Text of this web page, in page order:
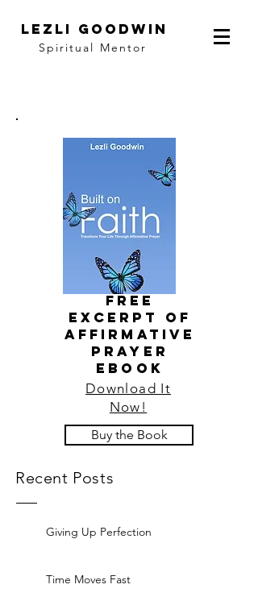
LEZLI GOODWIN
Spiritual Mentor
FRee
EXCERPT of
affirmative
prayer
ebook
Download It
Now!
Buy the Book
Recent Posts
Giving Up Perfection
Time Moves Fast